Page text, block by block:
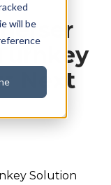
will be
Next
Solution